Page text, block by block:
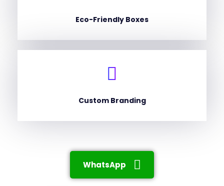
Eco-Friendly Boxes
Custom Branding
WhatsApp